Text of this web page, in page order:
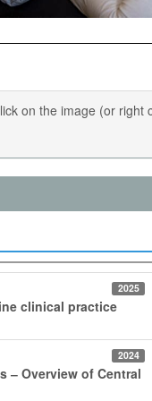
on the image (or right